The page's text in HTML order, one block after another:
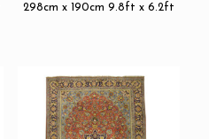
298cm x 190cm 9.8ft x 6.2ft